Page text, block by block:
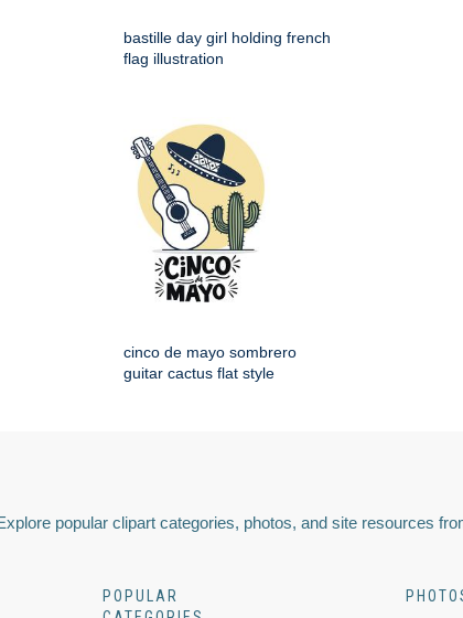
bastille day girl holding french
flag illustration
cinco de mayo sombrero
guitar cactus flat style
popular clipart categories, photos, and site resources
POPULAR